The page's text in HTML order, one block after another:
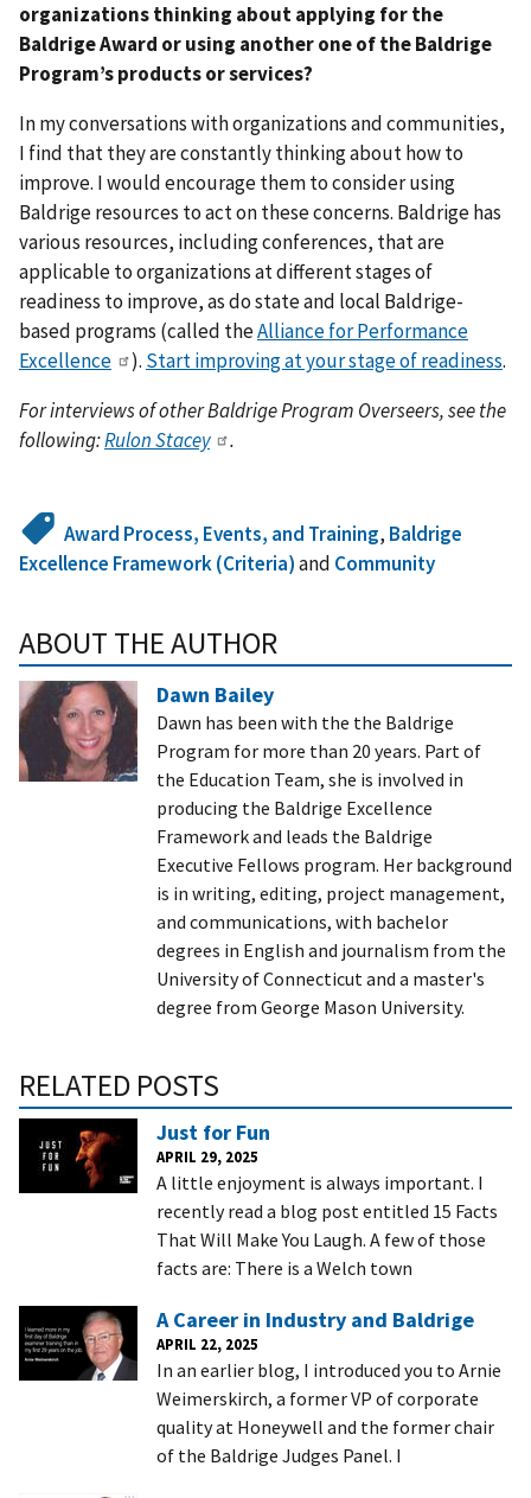
organizations thinking about applying for the
Baldrige Award or using another one of the Baldrige
Program’s products or services?
In my conversations with organizations and communities,
I find that they are constantly thinking about how to
improve. I would encourage them to consider using
Baldrige resources to act on these concerns. Baldrige has
various resources, including conferences, that are
applicable to organizations at different stages of
readiness to improve, as do state and local Baldrige-
based programs (called theAlliance for Performance
Excellence
). Start improving at your stage of readiness.
For interviews of other Baldrige Program Overseers, see the
following:Rulon Stacey .
Award Process, Events, and Training, Baldrige
Excellence Framework (Criteria)and Community
ABOUT THE AUTHOR
Dawn Bailey
Dawn has been with the the Baldrige
Program for more than 20 years. Part of
the Education Team, she is involved in
producing the Baldrige Excellence
Framework and leads the Baldrige
Executive Fellows program. Her background
is in writing, editing, project management,
and communications, with bachelor
degrees in English and journalism from the
University of Connecticut and a master's
degree from George Mason University.
RELATED POSTS
Just for Fun
APRIL 29, 2025
A little enjoyment is always important. I
recently read a blog post entitled 15 Facts
That Will Make You Laugh. A few of those
facts are: There is a Welch town
A Career in Industry and Baldrige
APRIL 22, 2025
In an earlier blog, I introduced you to Arnie
Weimerskirch, a former VP of corporate
quality at Honeywell and the former chair
of the Baldrige Judges Panel. I